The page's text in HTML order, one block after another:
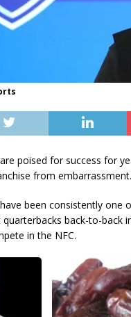
poised for success for
from embarrassment.
been consistently
back-to-back
in the NFC.